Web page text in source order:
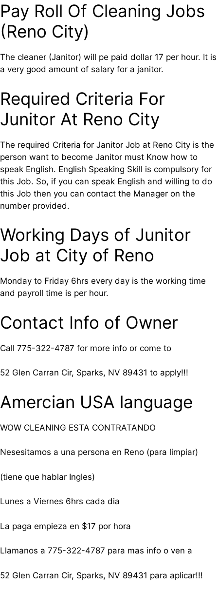
Pay Roll Of Cleaning Jobs
(Reno City)
The cleaner (Janitor) will pe paid dollar 17 per hour. It is
a very good amount of salary for a janitor.
Required Criteria For
Junitor At Reno City
The required Criteria for Janitor Job at Reno City is the
person want to become Janitor must Know how to
speak English. English Speaking Skill is compulsory for
this Job. So, if you can speak English and willing to do
this Job then you can contact the Manager on the
number provided.
Working Days of Junitor
Job at City of Reno
Monday to Friday 6hrs every day is the working time
and payroll time is per hour.
Contact Info of Owner
Call 775-322-4787 for more info or come to
52 Glen Carran Cir, Sparks, NV 89431 to apply!!!
Amercian USA language
WOW CLEANING ESTA CONTRATANDO
Nesesitamos a una persona en Reno (para limpiar)
(tiene que hablar Ingles)
Lunes a Viernes 6hrs cada dia
La paga empieza en $17 por hora
Llamanos a 775-322-4787 para mas info o ven a
52 Glen Carran Cir, Sparks, NV 89431 para aplicar!!!